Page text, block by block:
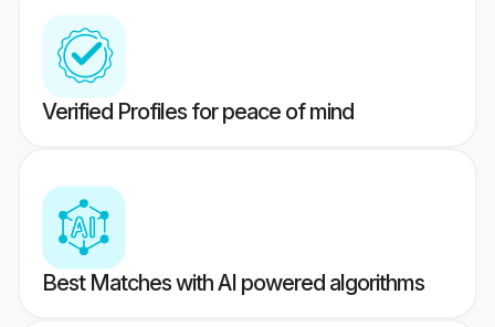
Verified Profiles for peace of mind
Best Matches with AI powered algorithms